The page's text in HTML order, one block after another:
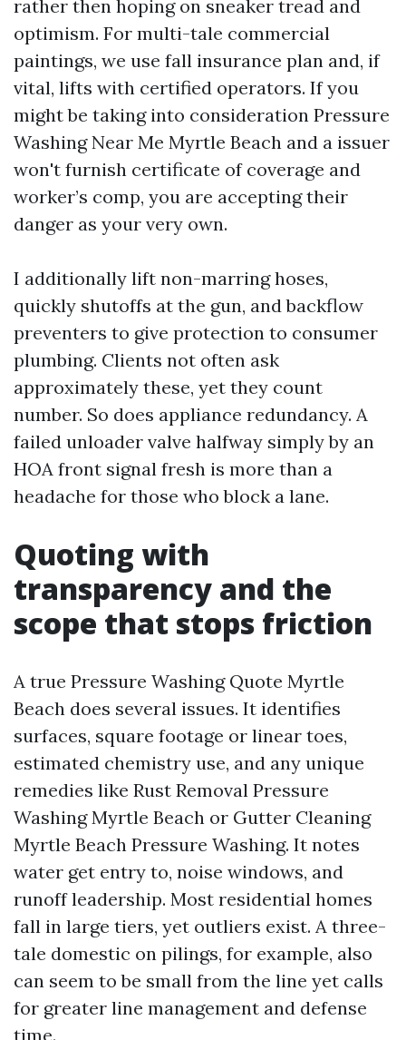
rather then hoping on sneaker tread and
optimism. For multi-tale commercial
paintings, we use fall insurance plan and, if
vital, lifts with certified operators. If you
might be taking into consideration Pressure
Washing Near Me Myrtle Beach and a issuer
won't furnish certificate of coverage and
worker’s comp, you are accepting their
danger as your very own.
I additionally lift non-marring hoses,
quickly shutoffs at the gun, and backflow
preventers to give protection to consumer
plumbing. Clients not often ask
approximately these, yet they count
number. So does appliance redundancy. A
failed unloader valve halfway simply by an
HOA front signal fresh is more than a
headache for those who block a lane.
Quoting with
transparency and the
scope that stops friction
A true Pressure Washing Quote Myrtle
Beach does several issues. It identifies
surfaces, square footage or linear toes,
estimated chemistry use, and any unique
remedies like Rust Removal Pressure
Washing Myrtle Beach or Gutter Cleaning
Myrtle Beach Pressure Washing. It notes
water get entry to, noise windows, and
runoff leadership. Most residential homes
fall in large tiers, yet outliers exist. A three-
tale domestic on pilings, for example, also
can seem to be small from the line yet calls
for greater line management and defense
time.